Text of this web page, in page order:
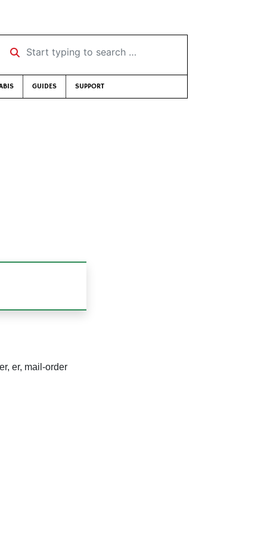
Start typing to search …
GUIDES SUPPORT
er, mail-order